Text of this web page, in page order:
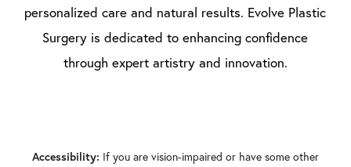
personalized care and natural results. Evolve Plastic
Surgery is dedicated to enhancing confidence
through expert artistry and innovation.
Accessibility: If you are vision-impaired or have some other